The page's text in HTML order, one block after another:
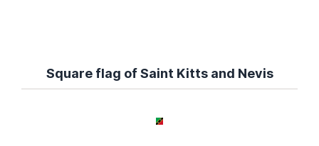
Square flag of Saint Kitts and Nevis